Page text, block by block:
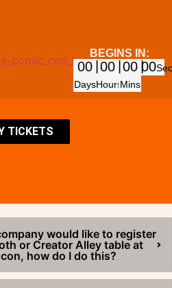
BEGINS IN:
00
Days
00
Hours
00
Mins
00
TICKETS
would like to register
or Creator Alley table at
how do I do this?